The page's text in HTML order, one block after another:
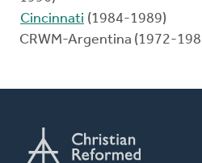
Cincinnati (1984-1989)
CRWM-Argentina (1972-